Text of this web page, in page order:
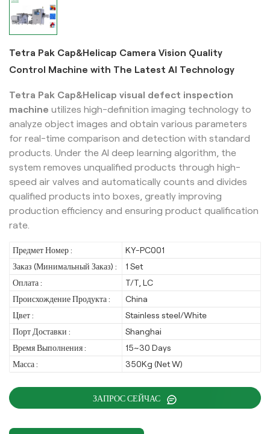
Tetra Pak Cap&Helicap Camera Vision Quality
Control Machine with The Latest AI Technology
Tetra Pak Cap&Helicap visual defect inspection
machine utilizes high-definition imaging technology to
analyze object images and obtain various parameters
for real-time comparison and detection with standard
products. Under the AI deep learning algorithm, the
system removes unqualified products through high-
speed air valves and automatically counts and divides
qualified products into boxes, greatly improving
production efficiency and ensuring product qualification
rate.
Предмет Номер :
KY-PC001
Заказ (Минимальный Заказ) :
1 Set
Оплата :
T/T, LC
Происхождение Продукта :
China
Цвет :
Stainless steel/White
Порт Доставки :
Shanghai
Время Выполнения :
15~30 Days
Масса :
350Kg (Net W)
ЗАПРОС СЕЙЧАС